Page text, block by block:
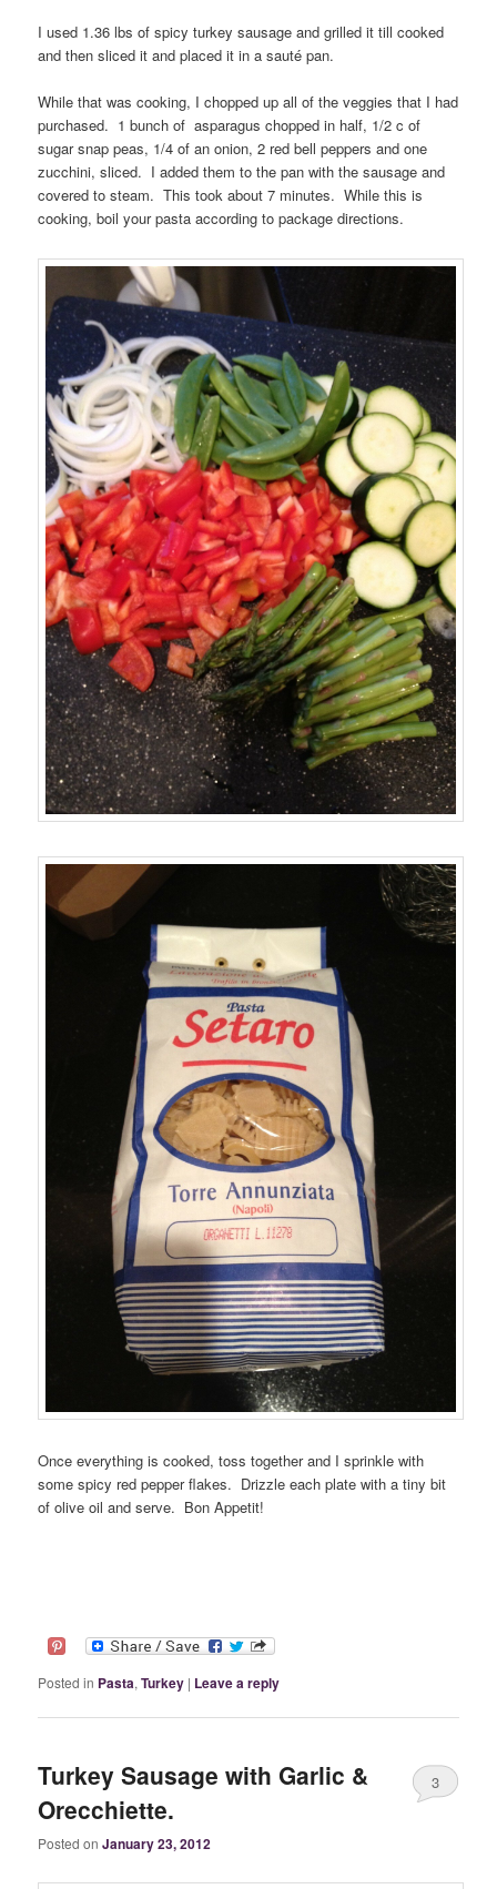
I used 1.36 lbs of spicy turkey sausage and grilled it till cooked
and then sliced it and placed it in a sauté pan.
While that was cooking, I chopped up all of the veggies that I had
purchased. 1 bunch of asparagus chopped in half, 1/2 c of
sugar snap peas, 1/4 of an onion, 2 red bell peppers and one
zucchini, sliced. I added them to the pan with the sausage and
covered to steam. This took about 7 minutes. While this is
cooking, boil your pasta according to package directions.
Once everything is cooked, toss together and I sprinkle with
some spicy red pepper flakes. Drizzle each plate with a tiny bit
of olive oil and serve. Bon Appetit!
Posted in Pasta,Turkey | Leave a reply
Turkey Sausage with Garlic &
Orecchiette.
Posted on January 23, 2012
3